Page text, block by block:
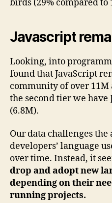
Javascript
Looking, into
found that JavaScript
community of over 11M
the second tier we have
(6.8M).
Our data challenges
developers’ language
over time. Instead, it
drop and adopt new
depending on their
running projects.